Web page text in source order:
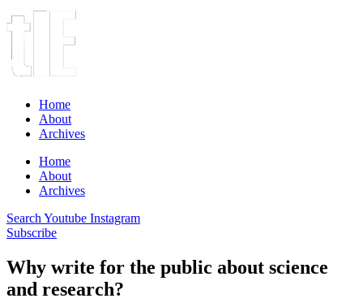
Home
About
Archives
Home
About
Archives
Search Youtube Instagram
Subscribe
Why write for the public about science
and research?